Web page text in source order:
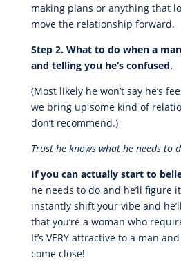
making plans or anything that
move the relationship forward.
Step 2. What to do when a
and telling you he’s confused.
(Most likely he won’t say he’s
we bring up some kind of
don’t recommend.)
Trust he knows what he needs to
If you can actually start to
he needs to do and he’ll figure
instantly shift your vibe and
that you’re a woman who
It’s VERY attractive to a man
come close!